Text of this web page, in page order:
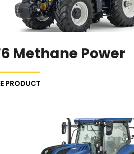
Methane Power
PRODUCT